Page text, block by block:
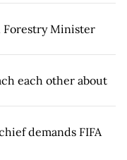
Forestry Minister
each other about
demands FIFA